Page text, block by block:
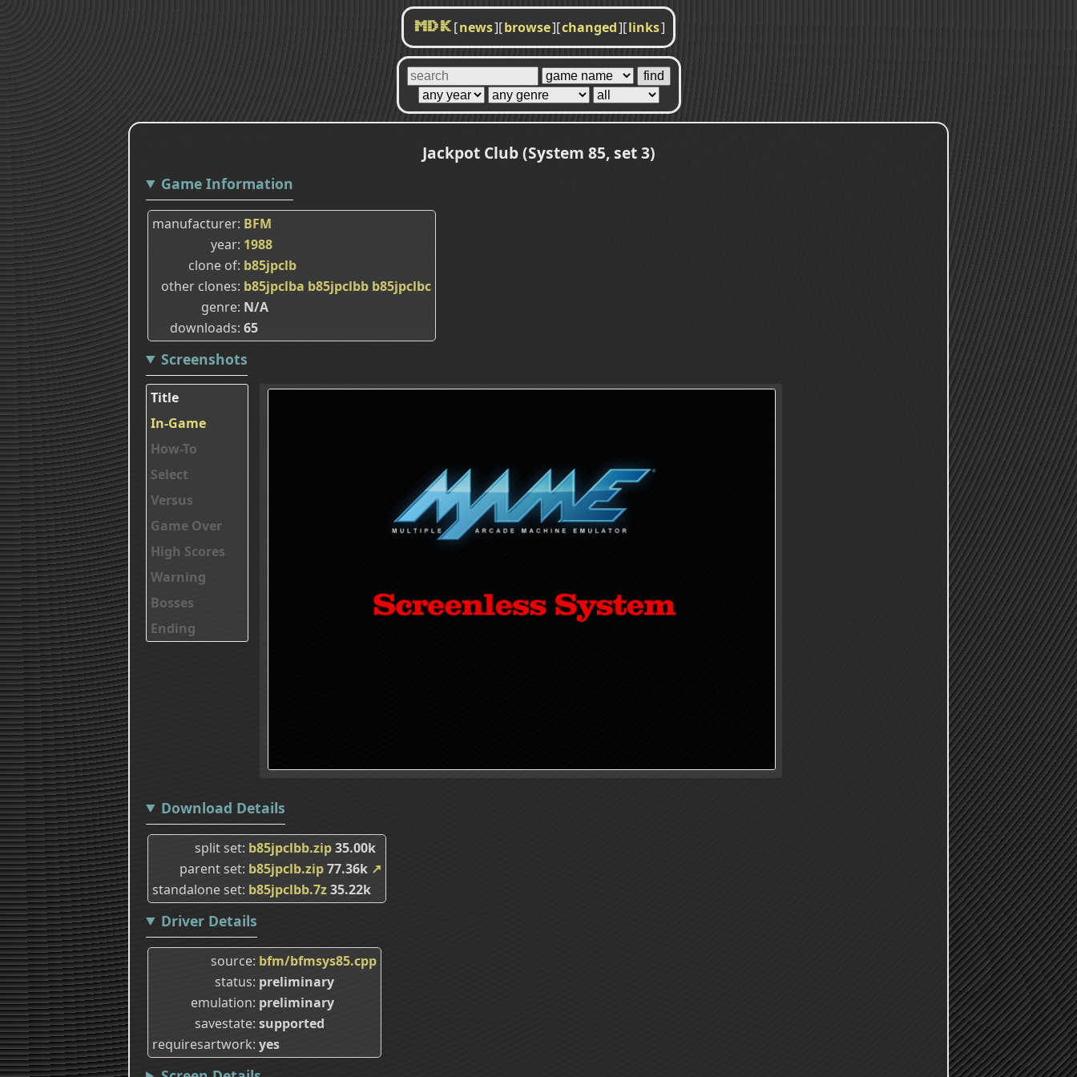
MDK [news][browse][changed][links]
Jackpot Club (System 85, set 3)
Game Information
manufacturer BFM
year 1988
clone of b85jpclb
other clones b85jpclba b85jpclbb b85jpclbc
genre N/A
downloads 65
Screenshots
Title
In-Game
How-To
Select
Versus
Game Over
High Scores
Warning
Bosses
Ending
Download Details
split set b85jpclbb.zip35.00k
parent set b85jpclb.zip77.36k ↗
standalone set b85jpclbb.7z35.22k
Driver Details
source bfm/bfmsys85.cpp
status preliminary
emulation preliminary
savestate supported
requiresartwork yes